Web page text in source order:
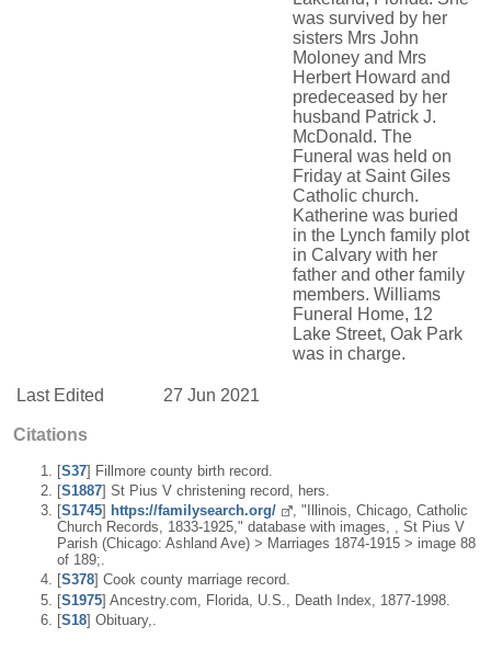
was survived by her
sisters Mrs John
Moloney and Mrs
Herbert Howard and
predeceased by her
husband Patrick J.
McDonald. The
Funeral was held on
Friday at Saint Giles
Catholic church.
Katherine was buried
in the Lynch family plot
in Calvary with her
father and other family
members. Williams
Funeral Home, 12
Lake Street, Oak Park
was in charge.
Last Edited 27 Jun 2021
Citations
[S37] Fillmore county birth record.
[S1887] St Pius V christening record, hers.
[S1745] https://familysearch.org/
, "Illinois, Chicago, Catholic
Church Records, 1833-1925," database with images, , St Pius V
Parish (Chicago: Ashland Ave) > Marriages 1874-1915 > image 88
of 189;.
[S378] Cook county marriage record.
[S1975] Ancestry.com, Florida, U.S., Death Index, 1877-1998.
[S18] Obituary,.